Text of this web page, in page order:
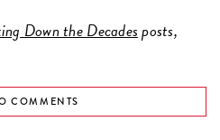
Down the Decadesposts,
COMMENTS